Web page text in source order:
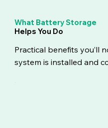
What Battery Storage
Helps You Do
Practical benefits you’ll
system is installed and